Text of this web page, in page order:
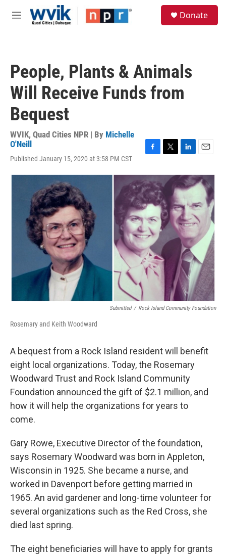
Skip to main content
M
Donate
People, Plants & Animals
Will Receive Funds from
Bequest
WVIK, Quad Cities NPR | By Michelle
O'Neill
Published January 15, 2020 at 3:58 PM CST
c
e
b
o
o
k
i
t
e
r
n
k
e
d
I
n
a
i
Submitted / Rock Island Community Foundation
Rosemary and Keith Woodward
A bequest from a Rock Island resident will benefit
eight local organizations. Today, the Rosemary
Woodward Trust and Rock Island Community
Foundation announced the gift of $2.1 million, and
how it will help the organizations for years to
come.
Gary Rowe, Executive Director of the foundation,
says Rosemary Woodward was born in Appleton,
Wisconsin in 1925. She became a nurse, and
worked in Davenport before getting married in
1965. An avid gardener and long-time volunteer for
several organizations such as the Red Cross, she
died last spring.
The eight beneficiaries will have to apply for grants